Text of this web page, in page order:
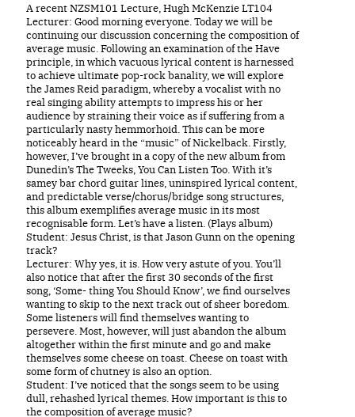
A recent NZSM101 Lecture, Hugh McKenzie LT104
Lecturer: Good morning everyone. Today we will be
continuing our discussion concerning the composition of
average music. Following an examination of the Have
principle, in which vacuous lyrical content is harnessed
to achieve ultimate pop-rock banality, we will explore
the James Reid paradigm, whereby a vocalist with no
real singing ability attempts to impress his or her
audience by straining their voice as if suffering from a
particularly nasty hemmorhoid. This can be more
noticeably heard in the “music” of Nickelback. Firstly,
however, I’ve brought in a copy of the new album from
Dunedin’s The Tweeks, You Can Listen Too. With it’s
samey bar chord guitar lines, uninspired lyrical content,
and predictable verse/chorus/bridge song structures,
this album exemplifies average music in its most
recognisable form. Let’s have a listen. (Plays album)
Student: Jesus Christ, is that Jason Gunn on the opening
track?
Lecturer: Why yes, it is. How very astute of you. You’ll
also notice that after the first 30 seconds of the first
song, ‘Some- thing You Should Know’, we find ourselves
wanting to skip to the next track out of sheer boredom.
Some listeners will find themselves wanting to
persevere. Most, however, will just abandon the album
altogether within the first minute and go and make
themselves some cheese on toast. Cheese on toast with
some form of chutney is also an option.
Student: I’ve noticed that the songs seem to be using
dull, rehashed lyrical themes. How important is this to
the composition of average music?